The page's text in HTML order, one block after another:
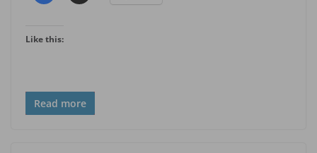
Like this:
Read more